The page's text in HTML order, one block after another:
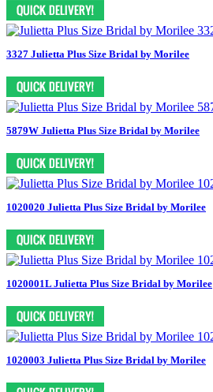
3327 Julietta Plus Size Bridal by Morilee
5879W Julietta Plus Size Bridal by Morilee
1020020 Julietta Plus Size Bridal by Morilee
1020001L Julietta Plus Size Bridal by Morilee
1020003 Julietta Plus Size Bridal by Morilee